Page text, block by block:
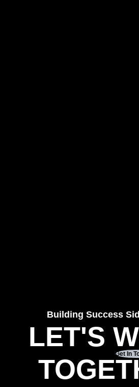
Building Success
LET'S
Get In